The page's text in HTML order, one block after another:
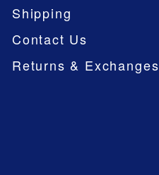
Shipping
Contact Us
Returns & Exchanges